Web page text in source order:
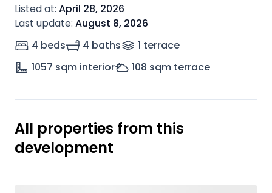
Listed at: April 28, 2026
Last update: August 8, 2026
4 beds
4 baths 1 terrace
1057 sqm interior 108 sqm terrace
All properties from this
development